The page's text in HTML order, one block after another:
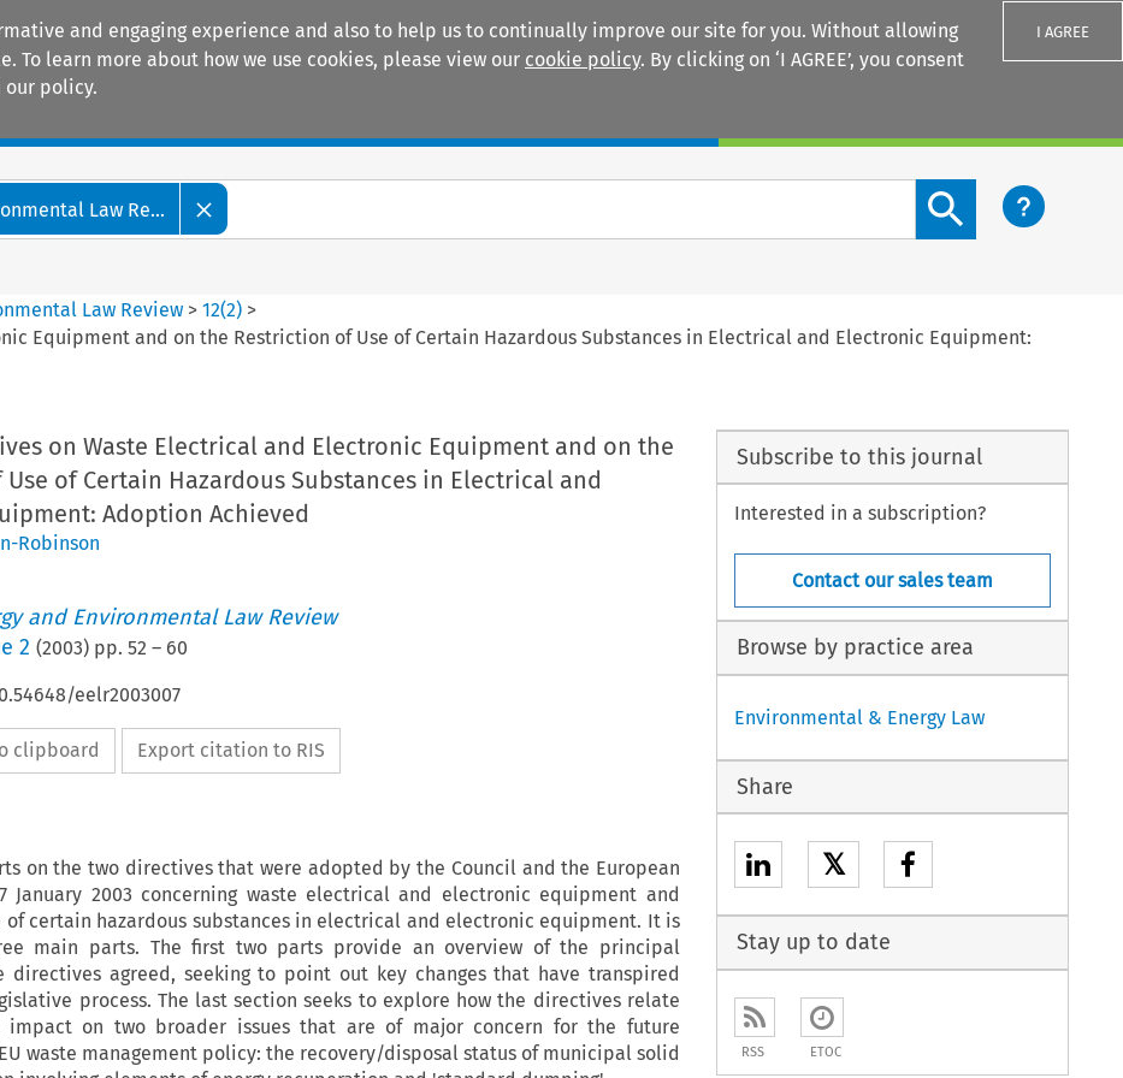
and engaging experience and also to help us to continually improve our site for you. Without allowing
learn more about how we use cookies, please view our cookie policy. By clicking on ‘I AGREE’, you consent
our policy.
I AGREE
Law Re...
Search content button
Law Review >12(2) >
Equipment and on the Restriction of Use of Certain Hazardous Substances in Electrical and Electronic Equipment:
on Waste Electrical and Electronic Equipment and on the
of Certain Hazardous Substances in Electrical and
Adoption Achieved
Robinson
and Environmental Law Review
2 (2003) pp. 52 – 60
eelr2003007
clipboard Export citation to RIS
on the two directives that were adopted by the Council and the European
January 2003 concerning waste electrical and electronic equipment and
of certain hazardous substances in electrical and electronic equipment. It is
main parts. The first two parts provide an overview of the principal
directives agreed, seeking to point out key changes that have transpired
process. The last section seeks to explore how the directives relate
on two broader issues that are of major concern for the future
waste management policy: the recovery/disposal status of municipal solid
Subscribe to this journal
Interested in a subscription?
Contact our sales team
Browse by practice area
Environmental & Energy Law
Share
𝕏
Stay up to date
RSS ETOC